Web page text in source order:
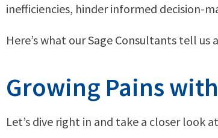
inefficiencies, hinder informed decision-
Here’s what our Sage Consultants tell
Growing Pains
Let’s dive right in and take a closer look